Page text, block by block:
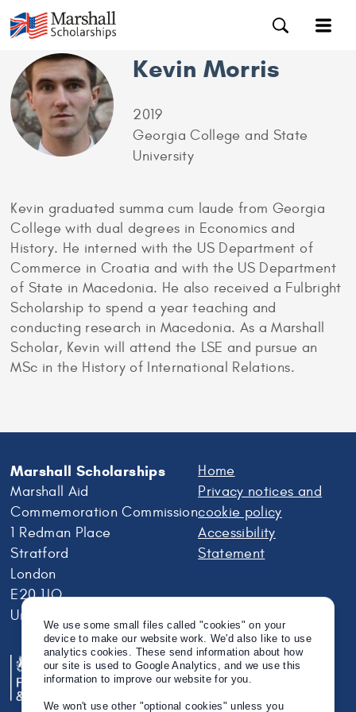
Kevin Morris
2019
Georgia College and State
University
Kevin graduated summa cum laude from Georgia
College with dual degrees in Economics and
History. He interned with the US Department of
Commerce in Croatia and with the US Department
of State in Macedonia. He also received a Fulbright
Scholarship to spend a year teaching and
conducting research in Macedonia. As a Marshall
Scholar, Kevin will attend the LSE and pursue an
MSc in the History of International Relations.
Marshall Scholarships
Marshall Aid
Commemoration Commission
1 Redman Place
Stratford
London
E20 1JQ
United Kingdom
Home
Privacy notices and
cookie policy
Accessibility
Statement
We use some small files called "cookies" on your
device to make our website work. We'd also like to use
analytics cookies. These send information about how
our site is used to Google Analytics, and we use this
information to improve our website for you.
We won't use other "optional cookies" unless you